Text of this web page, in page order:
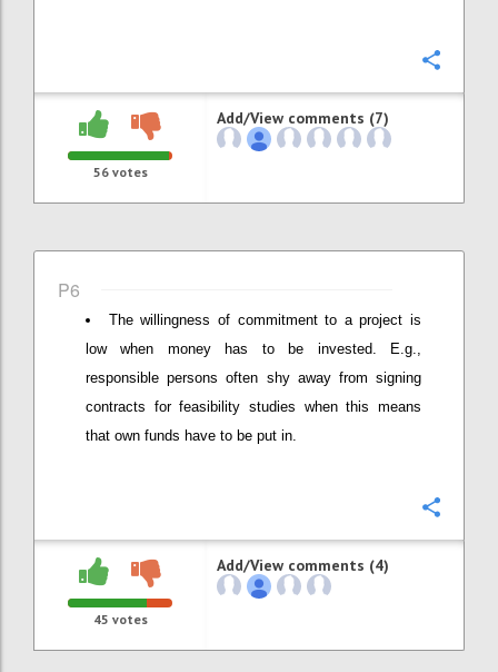
56votes
Add/View comments (7)
P6
The willingness of commitment to a project is
low when money has to be invested. E.g.,
responsible persons often shy away from signing
contracts for feasibility studies when this means
that own funds have to be put in.
45 votes
Add/View comments (4)